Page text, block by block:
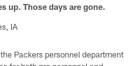
up. Those days are gone.
IA
Packers personnel department